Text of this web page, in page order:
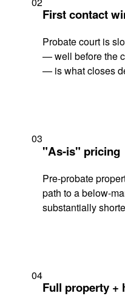
First contact
Probate court is
— well before the
— is what closes
03
"As-is" pricing
Pre-probate
path to a below-
substantially
04
Full property +